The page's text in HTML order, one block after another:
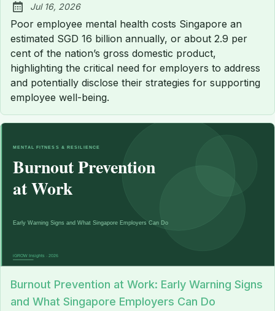
Published:
Jul 16, 2026
Poor employee mental health costs Singapore an
estimated SGD 16 billion annually, or about 2.9 per
cent of the nation’s gross domestic product,
highlighting the critical need for employers to address
and potentially disclose their strategies for supporting
employee well-being.
Burnout Prevention at Work: Early Warning Signs
and What Singapore Employers Can Do